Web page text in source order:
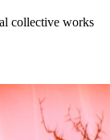
collective works